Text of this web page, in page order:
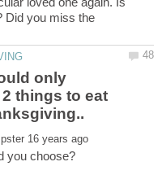
Did you miss the
only
things to eat